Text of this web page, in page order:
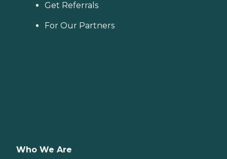
Get Referrals
For Our Partners
Who We Are